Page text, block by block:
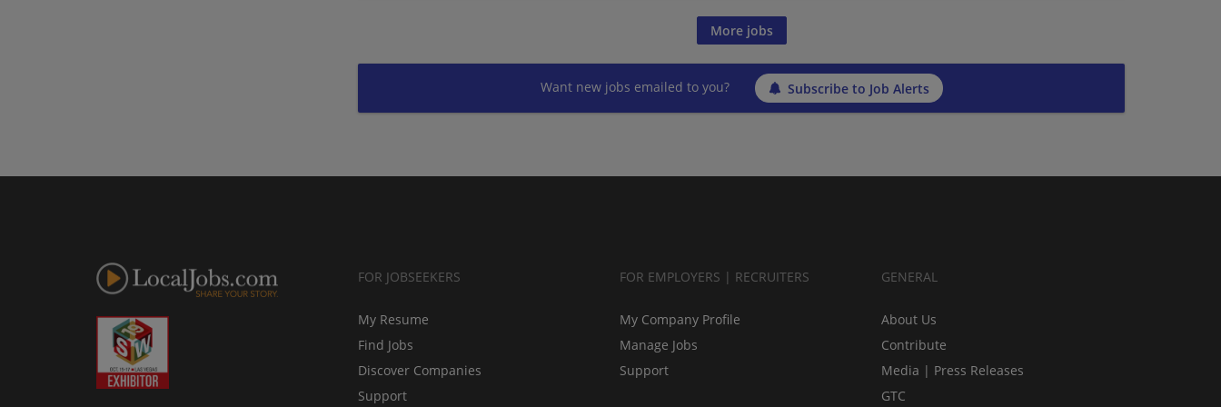
More jobs
Want new jobs emailed to you? Subscribe to Job Alerts
FOR JOBSEEKERS
My Resume
Find Jobs
Discover Companies
Support
FOR EMPLOYERS | RECRUITERS
My Company Profile
Manage Jobs
Support
GENERAL
About Us
Contribute
Media | Press Releases
GTC